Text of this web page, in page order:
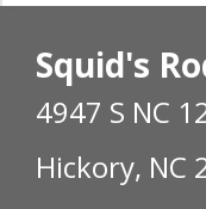
Squid's
4947 S NC
Hickory, NC